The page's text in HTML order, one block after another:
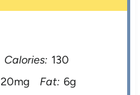
Calories: 130
20mg Fat: 6g